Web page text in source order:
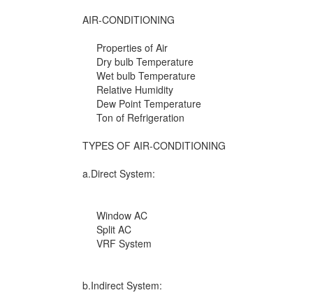
AIR-CONDITIONING
Properties of Air
Dry bulb Temperature
Wet bulb Temperature
Relative Humidity
Dew Point Temperature
Ton of Refrigeration
TYPES OF AIR-CONDITIONING
a.Direct System:
Window AC
Split AC
VRF System
b.Indirect System: